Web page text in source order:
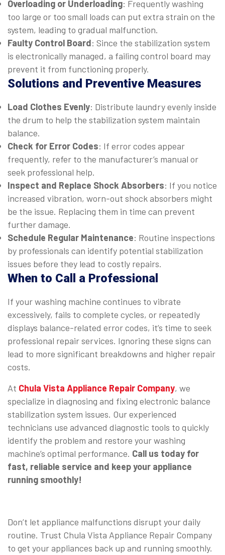
Overloading or Underloading: Frequently washing
too large or too small loads can put extra strain on the
system, leading to gradual malfunction.
Faulty Control Board: Since the stabilization system
is electronically managed, a failing control board may
prevent it from functioning properly.
Solutions and Preventive Measures
Load Clothes Evenly: Distribute laundry evenly inside
the drum to help the stabilization system maintain
balance.
Check for Error Codes: If error codes appear
frequently, refer to the manufacturer’s manual or
seek professional help.
Inspect and Replace Shock Absorbers: If you notice
increased vibration, worn-out shock absorbers might
be the issue. Replacing them in time can prevent
further damage.
Schedule Regular Maintenance: Routine inspections
by professionals can identify potential stabilization
issues before they lead to costly repairs.
When to Call a Professional
If your washing machine continues to vibrate
excessively, fails to complete cycles, or repeatedly
displays balance-related error codes, it’s time to seek
professional repair services. Ignoring these signs can
lead to more significant breakdowns and higher repair
costs.
At Chula Vista Appliance Repair Company, we
specialize in diagnosing and fixing electronic balance
stabilization system issues. Our experienced
technicians use advanced diagnostic tools to quickly
identify the problem and restore your washing
machine’s optimal performance. Call us today for
fast, reliable service and keep your appliance
running smoothly!
Don’t let appliance malfunctions disrupt your daily
routine. Trust Chula Vista Appliance Repair Company
to get your appliances back up and running smoothly.